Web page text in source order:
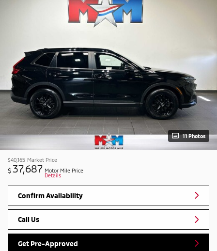
11 Photos
$40,165 Market Price
$ 37,687 Motor Mile Price
Details
Confirm Availability
Call Us
Get Pre-Approved